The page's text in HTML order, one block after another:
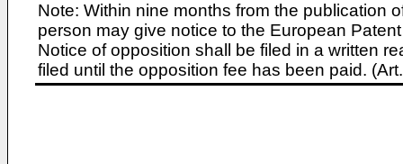
Note: Within nine months from the publication
person may give notice to the European
Notice of opposition shall be filed in a written
filed until the opposition fee has been paid.